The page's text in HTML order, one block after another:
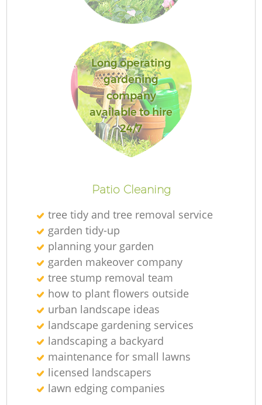
Long operating
gardening
company
available to hire
24/7
Patio Cleaning
tree tidy and tree removal service
garden tidy-up
planning your garden
garden makeover company
tree stump removal team
how to plant flowers outside
urban landscape ideas
landscape gardening services
landscaping а backyard
maintenance for small lawns
licensed landscapers
lawn edging companies